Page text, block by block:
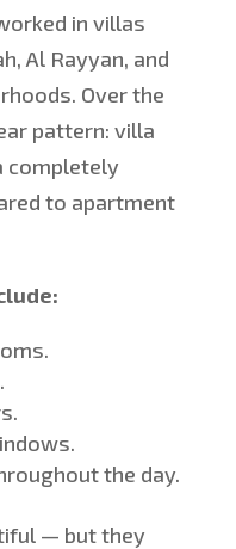
in villas
Al Rayyan, and
Over the
pattern: villa
completely
to apartment
the day.
— but they